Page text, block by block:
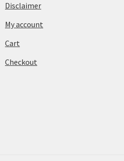
Disclaimer
My account
Cart
Checkout